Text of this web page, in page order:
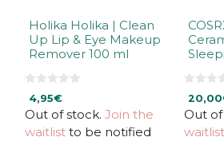
Holika Holika | Clean
Up Lip & Eye Makeup
Remover 100 ml
o
u
t
o
4,95€
Out of stock. Join the
waitlist to be notified
0
o
u
t
o
20,00
Out
waitlist